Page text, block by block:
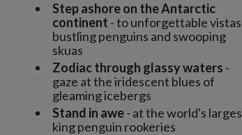
Step ashore on the Antarctic
continent - to unforgettable
bustling penguins and swooping
skuas
Zodiac through glassy waters -
gaze at the iridescent blues of
gleaming icebergs
Stand in awe- at the world's
king penguin rookeries